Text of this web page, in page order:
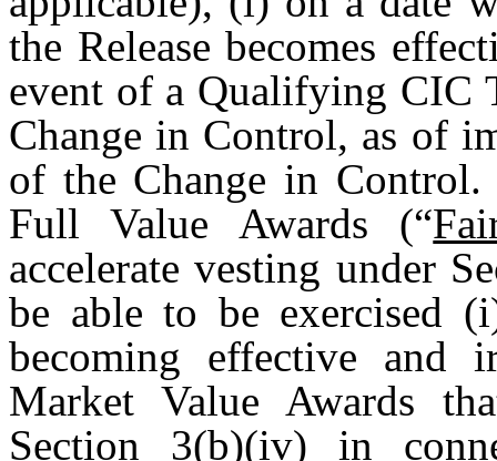
the Release becomes
event of a Qualifying CIC
Change in Control, as of
of the Change in
Full Value Awards (“
accelerate vesting under
be able to be exercised
becoming effective and
Market Value Awards
Section 3(b)(iv) in